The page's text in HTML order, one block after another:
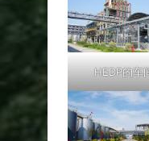
HEDP的车